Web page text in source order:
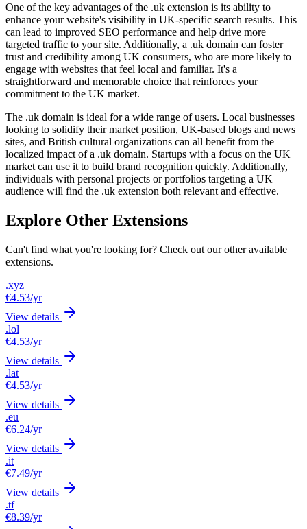
One of the key advantages of the .uk extension is its ability to
enhance your website's visibility in UK-specific search results. This
can lead to improved SEO performance and help drive more
targeted traffic to your site. Additionally, a .uk domain can foster
trust and credibility among UK consumers, who are more likely to
engage with websites that feel local and familiar. It's a
straightforward and memorable choice that reinforces your
commitment to the UK market.
The .uk domain is ideal for a wide range of users. Local businesses
looking to solidify their market position, UK-based blogs and news
sites, and British cultural organizations can all benefit from the
localized impact of a .uk domain. Startups with a focus on the UK
market can use it to build brand recognition quickly. Additionally,
individuals with personal projects or portfolios targeting a UK
audience will find the .uk extension both relevant and effective.
Explore Other Extensions
Can't find what you're looking for? Check out our other available
extensions.
.xyz
€4.53/yr
View details
.lol
€4.53/yr
View details
.lat
€4.53/yr
View details
.eu
€6.24/yr
View details
.it
€7.49/yr
View details
.tf
€8.39/yr